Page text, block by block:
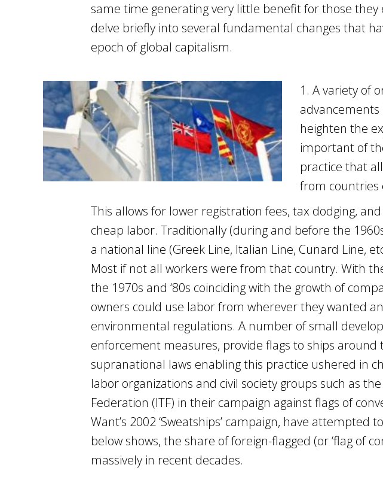
same time generating very little benefit for those they
delve briefly into several fundamental changes that
epoch of global capitalism.
1. A variety of
heighten the
important of
practice that
from countries
This allows for lower registration fees, tax dodging,
cheap labor. Traditionally (during and before the
a national line (Greek Line, Italian Line, Cunard Line,
Most if not all workers were from that country. With
the 1970s and ‘80s coinciding with the growth of
owners could use labor from wherever they wanted
environmental regulations. A number of small
enforcement measures, provide flags to ships
supranational laws enabling this practice ushered in
labor organizations and civil society groups such as
Federation (ITF) in their campaign against flags of
Want’s 2002 ‘Sweatships’ campaign, have attempted
below shows, the share of foreign-flagged (or ‘flag of
massively in recent decades.